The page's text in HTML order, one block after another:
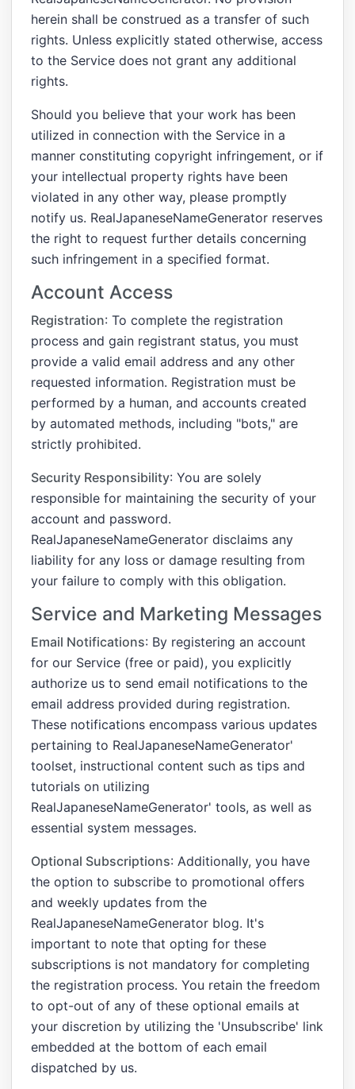
herein shall be construed as a transfer of such
rights. Unless explicitly stated otherwise, access
to the Service does not grant any additional
rights.
Should you believe that your work has been
utilized in connection with the Service in a
manner constituting copyright infringement, or if
your intellectual property rights have been
violated in any other way, please promptly
notify us. RealJapaneseNameGenerator reserves
the right to request further details concerning
such infringement in a specified format.
Account Access
Registration: To complete the registration
process and gain registrant status, you must
provide a valid email address and any other
requested information. Registration must be
performed by a human, and accounts created
by automated methods, including "bots," are
strictly prohibited.
Security Responsibility: You are solely
responsible for maintaining the security of your
account and password.
RealJapaneseNameGenerator disclaims any
liability for any loss or damage resulting from
your failure to comply with this obligation.
Service and Marketing Messages
Email Notifications: By registering an account
for our Service (free or paid), you explicitly
authorize us to send email notifications to the
email address provided during registration.
These notifications encompass various updates
pertaining to RealJapaneseNameGenerator'
toolset, instructional content such as tips and
tutorials on utilizing
RealJapaneseNameGenerator' tools, as well as
essential system messages.
Optional Subscriptions: Additionally, you have
the option to subscribe to promotional offers
and weekly updates from the
RealJapaneseNameGenerator blog. It's
important to note that opting for these
subscriptions is not mandatory for completing
the registration process. You retain the freedom
to opt-out of any of these optional emails at
your discretion by utilizing the 'Unsubscribe' link
embedded at the bottom of each email
dispatched by us.